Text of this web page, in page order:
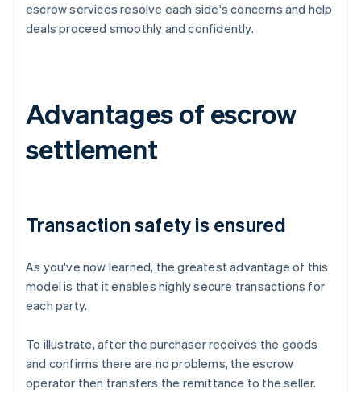
escrow services resolve each side's concerns and help
deals proceed smoothly and confidently.
Advantages of escrow
settlement
Transaction safety is ensured
As you've now learned, the greatest advantage of this
model is that it enables highly secure transactions for
each party.
To illustrate, after the purchaser receives the goods
and confirms there are no problems, the escrow
operator then transfers the remittance to the seller.